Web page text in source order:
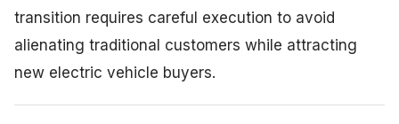
transition requires careful execution to avoid
alienating traditional customers while attracting
new electric vehicle buyers.